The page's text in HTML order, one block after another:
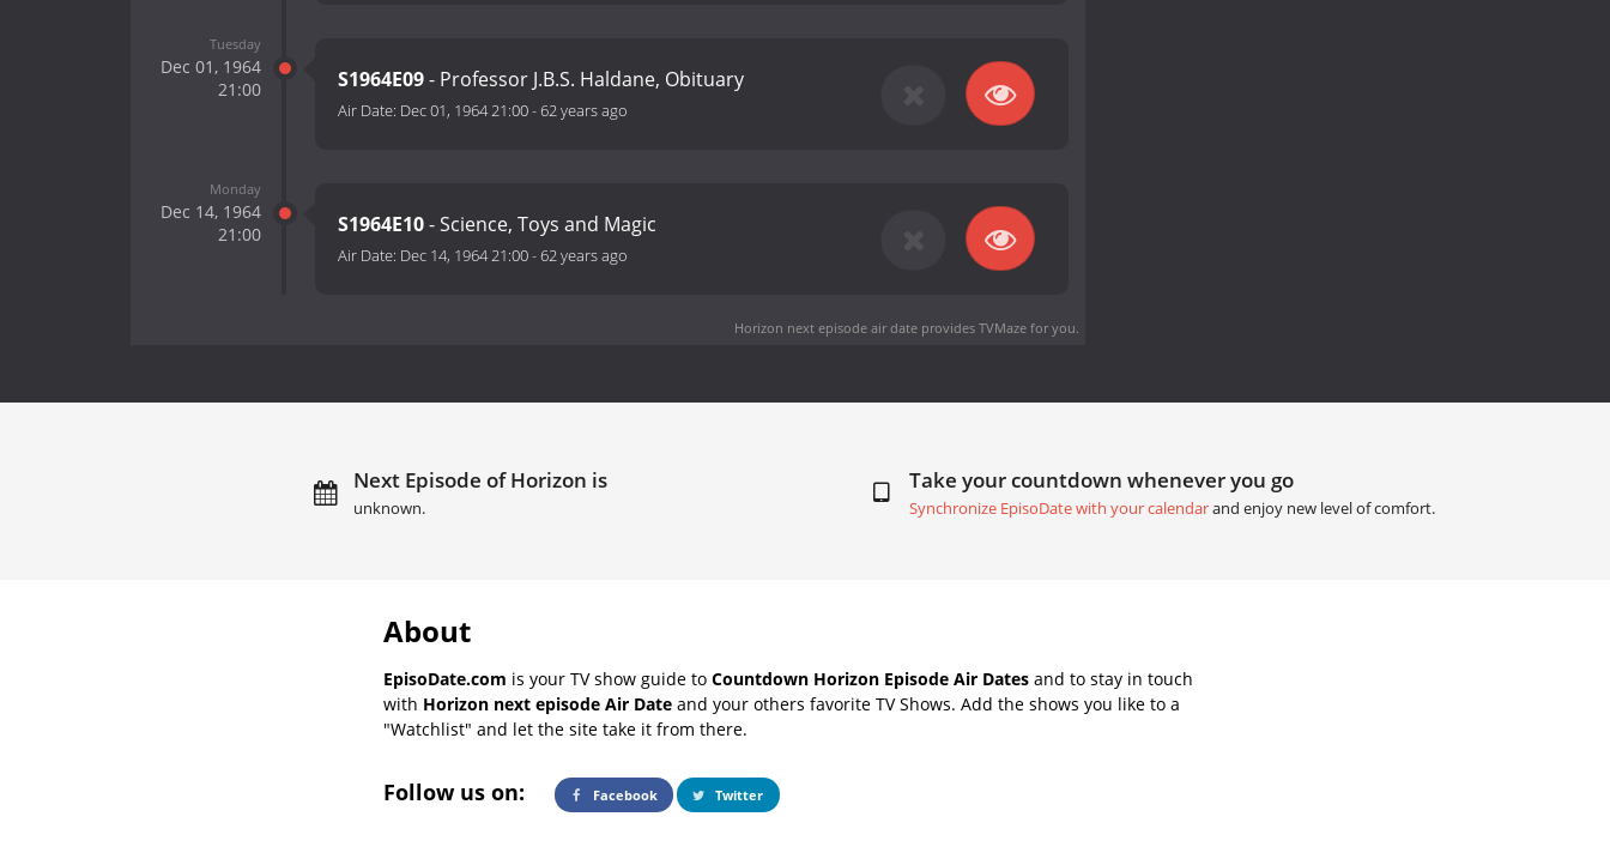
Tuesday
Dec 01, 1964
21:00
S1964E09- Professor J.B.S. Haldane, Obituary
Air Date: Dec 01, 1964 21:00-62 years ago
Monday
Dec 14, 1964
21:00
S1964E10- Science, Toys and Magic
Air Date: Dec 14, 1964 21:00-62 years ago
Horizon next episode air dateprovides TVMaze for you.
Next Episode of Horizon is
unknown.
Take your countdown whenever you go
Synchronize EpisoDate with your calendarand enjoy new level of comfort.
About
EpisoDate.com is your TV show guide to Countdown Horizon Episode Air Dates and to stay in touch
with Horizon next episode Air Date and your others favorite TV Shows. Add the shows you like to a
"Watchlist" and let the site take it from there.
Follow us on: Facebook Twitter